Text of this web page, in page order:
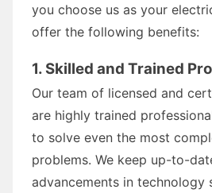
you choose us as your
offer the following benefits:
1. Skilled and Trained
Our team of licensed and
are highly trained
to solve even the most
problems. We keep up-to-
advancements in technology